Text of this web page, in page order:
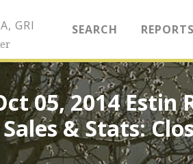
GRI SEARCH REPORTS
05, 2014 Estin
& Stats: